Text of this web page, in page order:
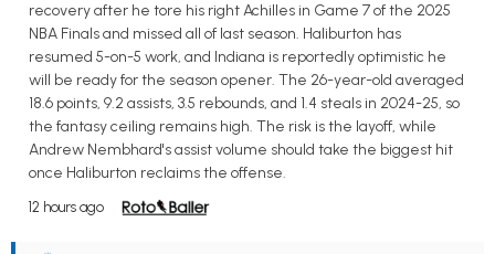
recovery after he tore his right Achilles in Game 7 of the 2025
NBA Finals and missed all of last season. Haliburton has
resumed 5-on-5 work, and Indiana is reportedly optimistic he
will be ready for the season opener. The 26-year-old averaged
18.6 points, 9.2 assists, 3.5 rebounds, and 1.4 steals in 2024-25, so
the fantasy ceiling remains high. The risk is the layoff, while
Andrew Nembhard's assist volume should take the biggest hit
once Haliburton reclaims the offense.
12 hours ago